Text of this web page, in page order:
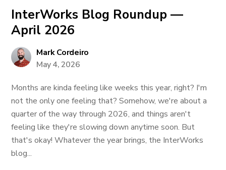
InterWorks Blog Roundup —
April 2026
Mark Cordeiro
May 4, 2026
Months are kinda feeling like weeks this year, right? I'm
not the only one feeling that? Somehow, we're about a
quarter of the way through 2026, and things aren't
feeling like they're slowing down anytime soon. But
that's okay! Whatever the year brings, the InterWorks
blog...